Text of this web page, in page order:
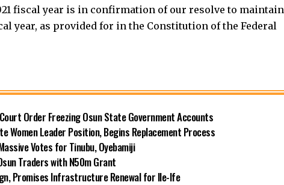
fiscal year is in confirmation of our resolve to maintain
year, as provided for in the Constitution of the Federal
Order Freezing Osun State Government Accounts
Women Leader Position, Begins Replacement Process
Votes for Tinubu, Oyebamiji
Traders with N50m Grant
Promises Infrastructure Renewal for Ile-Ife